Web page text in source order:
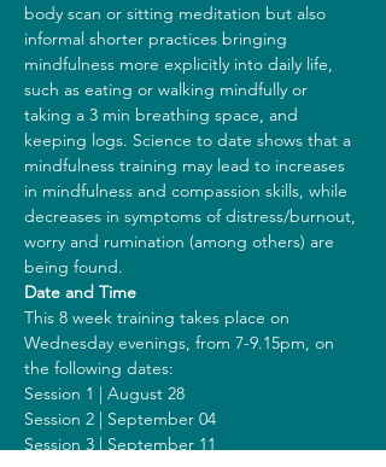
body scan or sitting meditation but also
informal shorter practices bringing
mindfulness more explicitly into daily life,
such as eating or walking mindfully or
taking a 3 min breathing space, and
keeping logs. Science to date shows that a
mindfulness training may lead to increases
in mindfulness and compassion skills, while
decreases in symptoms of distress/burnout,
worry and rumination (among others) are
being found.
Date and Time
This 8 week training takes place on
Wednesday evenings, from 7-9.15pm, on
the following dates:
Session 1 | August 28
Session 2 | September 04
Session 3 | September 11